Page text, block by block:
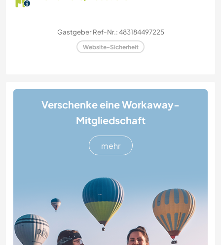
Gastgeber Ref-Nr.: 483184497225
Website-Sicherheit
Verschenke eine Workaway-
Mitgliedschaft
mehr